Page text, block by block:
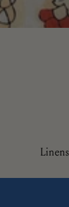
Bowls
Coffee & Tea
Linens